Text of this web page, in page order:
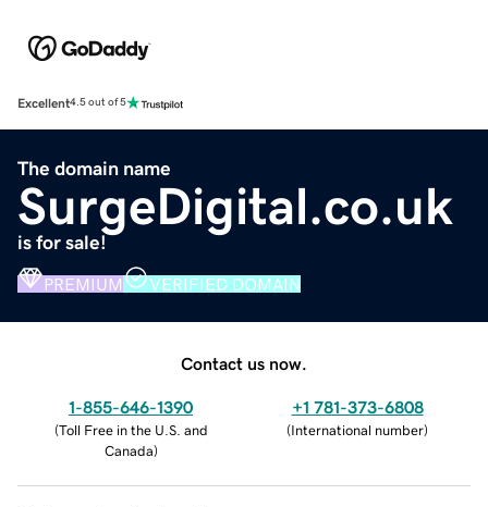
Excellent4.5 out of 5
The domain name
SurgeDigital.co.uk
is for sale!
PREMIUM VERIFIED DOMAIN
Contact us now.
1-855-646-1390
(Toll Free in the U.S. and
Canada)
+1 781-373-6808
(International number)